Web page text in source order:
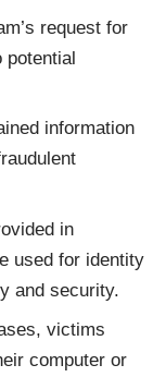
request for
potential
information
in
used for identity
and security.
victims
computer or